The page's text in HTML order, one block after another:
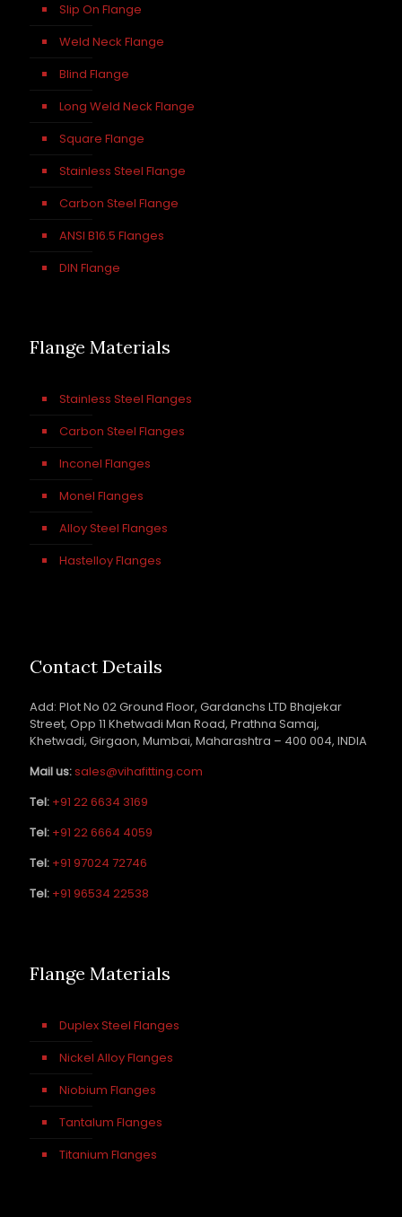
Slip On Flange
Weld Neck Flange
Blind Flange
Long Weld Neck Flange
Square Flange
Stainless Steel Flange
Carbon Steel Flange
ANSI B16.5 Flanges
DIN Flange
Flange Materials
Stainless Steel Flanges
Carbon Steel Flanges
Inconel Flanges
Monel Flanges
Alloy Steel Flanges
Hastelloy Flanges
Contact Details
Add: Plot No 02 Ground Floor, Gardanchs LTD Bhajekar
Street, Opp 11 Khetwadi Man Road, Prathna Samaj,
Khetwadi, Girgaon, Mumbai, Maharashtra – 400 004, INDIA
Mail us:sales@vihafitting.com
Tel: +91 22 6634 3169
Tel: +91 22 6664 4059
Tel: +91 97024 72746
Tel: +91 96534 22538
Flange Materials
Duplex Steel Flanges
Nickel Alloy Flanges
Niobium Flanges
Tantalum Flanges
Titanium Flanges